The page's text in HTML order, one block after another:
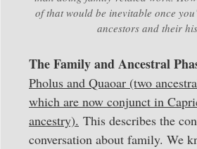
of that would be inevitable once
ancestors and their
The Family and Ancestral
Pholus and Quaoar (two
which are now conjunct in
ancestry). This describes the
conversation about family. We